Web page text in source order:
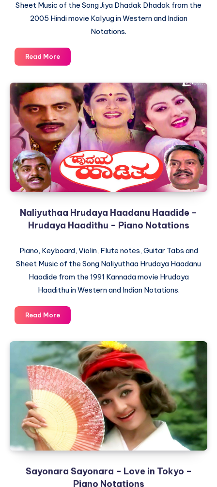
Sheet Music of the Song Jiya Dhadak Dhadak from the
2005 Hindi movie Kalyug in Western and Indian
Notations.
Read MoreJiya
Dhadak
–
Kalyug
–
Piano
Notations
Naliyuthaa Hrudaya Haadanu Haadide –
Hrudaya Haadithu – Piano Notations
Piano, Keyboard, Violin, Flute notes, Guitar Tabs and
Sheet Music of the Song Naliyuthaa Hrudaya Haadanu
Haadide from the 1991 Kannada movie Hrudaya
Haadithu in Western and Indian Notations.
Read MoreNaliyuthaa
Hrudaya
Haadide
–
Hrudaya
Haadithu
–
Piano
Notations
Sayonara Sayonara – Love in Tokyo –
Piano Notations